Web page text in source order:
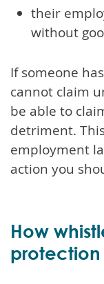
their
without
If someone
cannot claim
be able to
detriment.
employment
action you
How
protection